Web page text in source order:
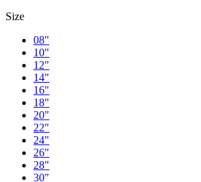
Size
08"
10"
12"
14"
16"
18"
20"
22"
24"
26"
28"
30"